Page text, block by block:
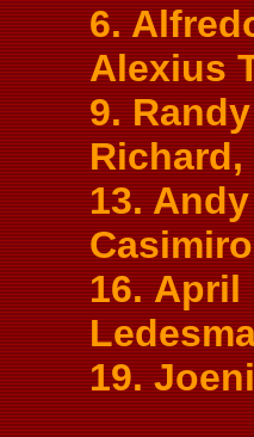
6.
Alexius
9.
Richard,
13.
16. April
19.